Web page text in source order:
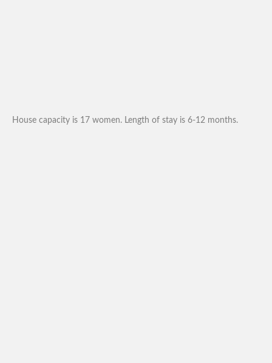
House capacity is 17 women. Length of stay is 6-12 months.